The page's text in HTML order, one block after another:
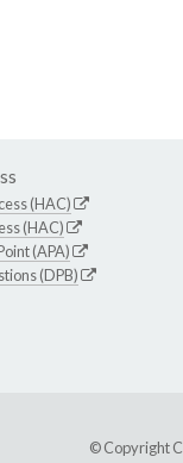
(HAC)
(HAC)
(APA)
(DPB)
© Copyright